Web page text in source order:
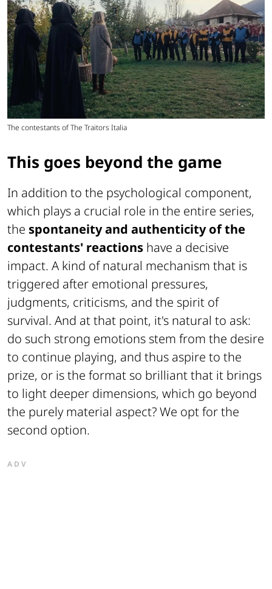
The contestants of The Traitors Italia
This goes beyond the game
In addition to the psychological component,
which plays a crucial role in the entire series,
the spontaneity and authenticity of the
contestants' reactions have a decisive
impact. A kind of natural mechanism that is
triggered after emotional pressures,
judgments, criticisms, and the spirit of
survival. And at that point, it's natural to ask:
do such strong emotions stem from the desire
to continue playing, and thus aspire to the
prize, or is the format so brilliant that it brings
to light deeper dimensions, which go beyond
the purely material aspect? We opt for the
second option.
ADV